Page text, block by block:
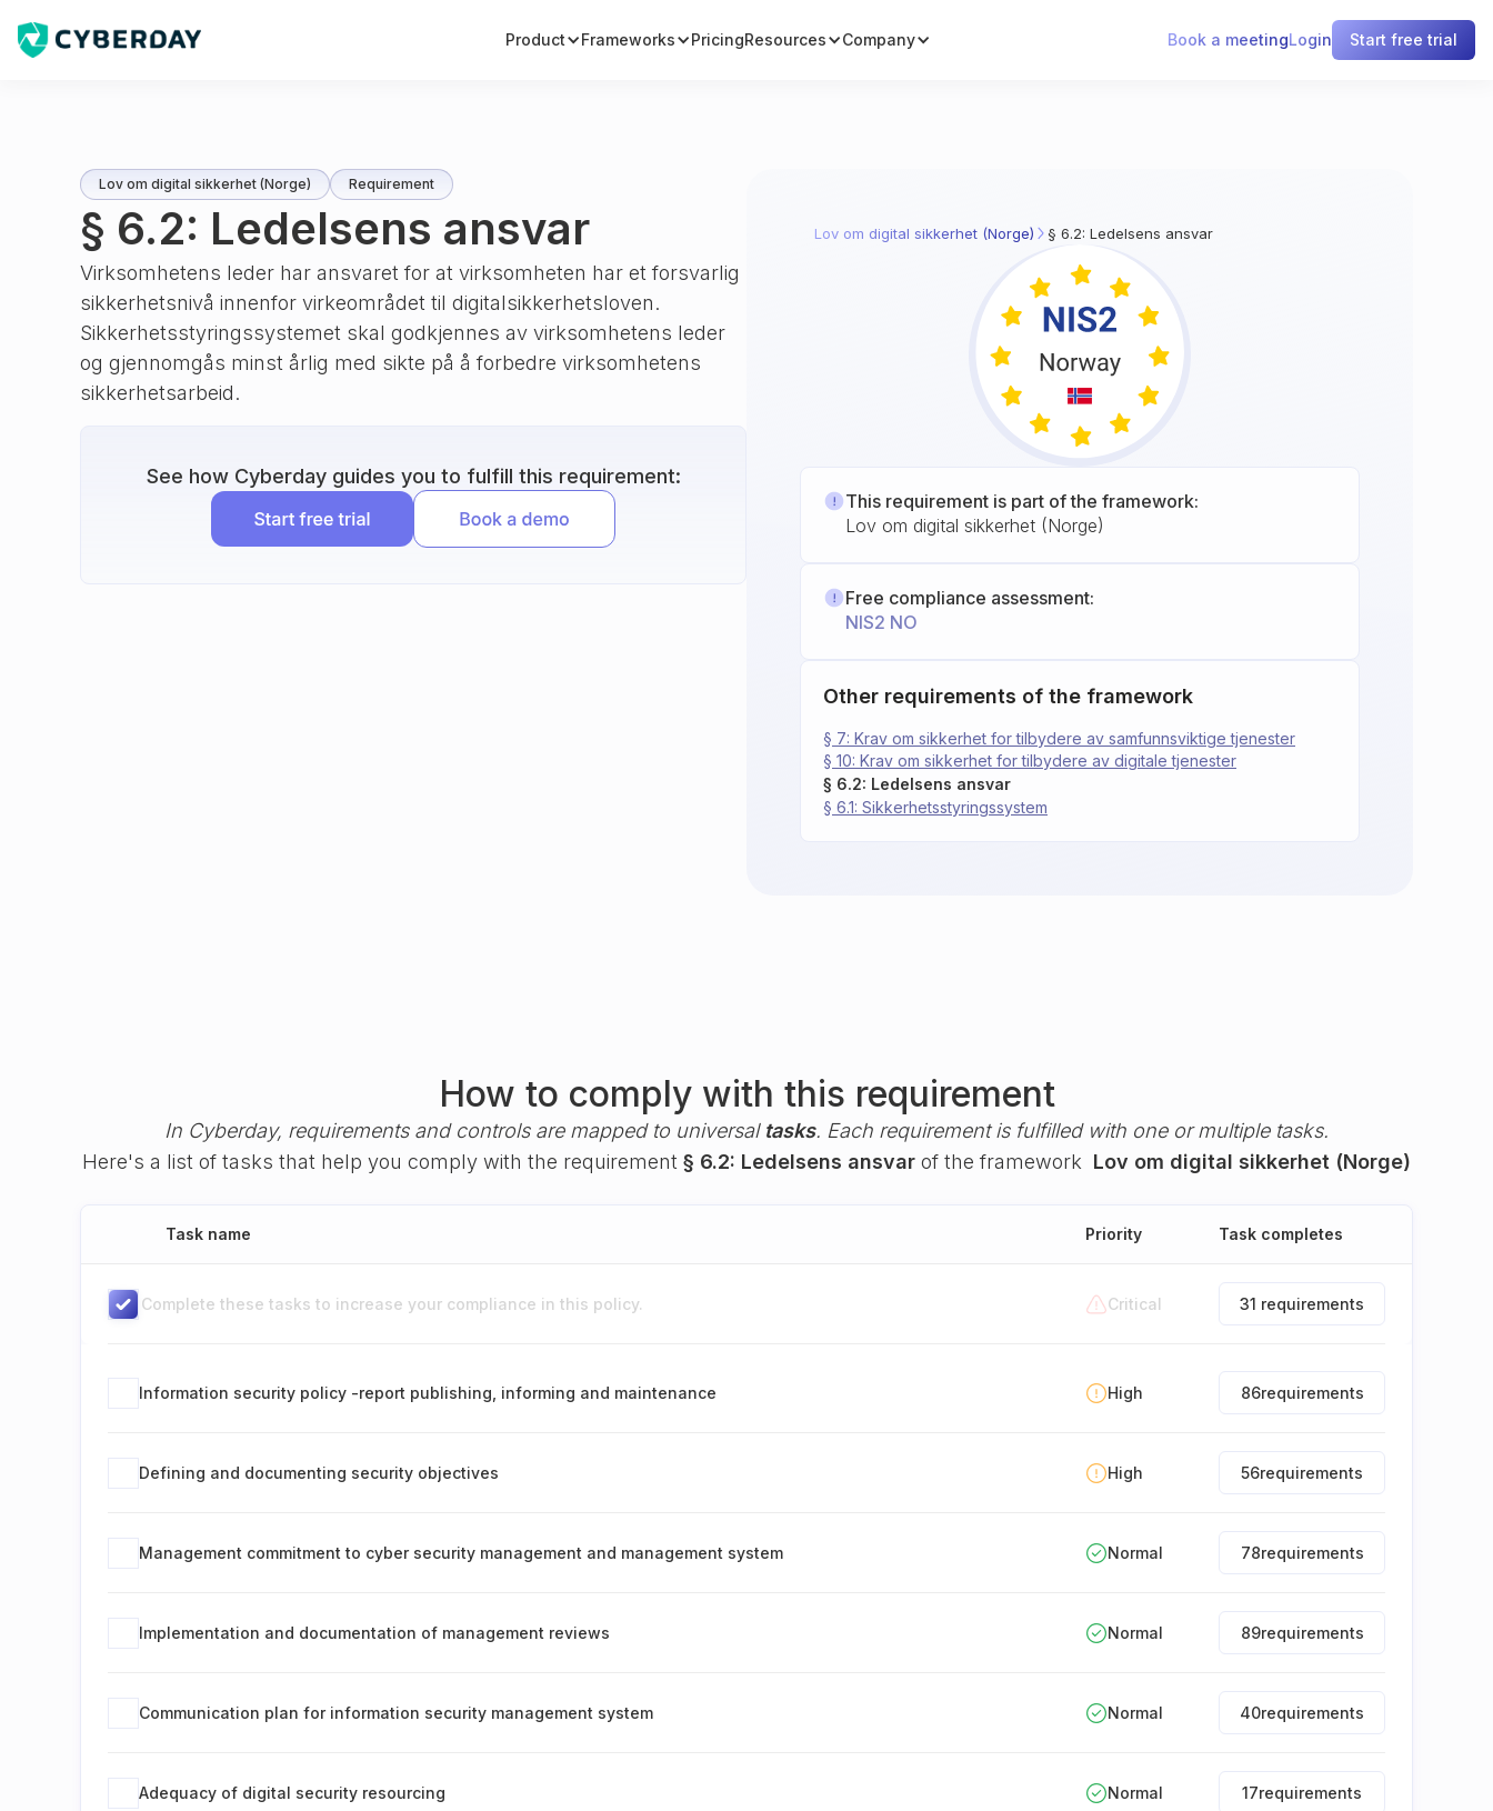
Product Frameworks PricingResources Company Book a meetingLogin Start free trial
Lov om digital sikkerhet (Norge) Requirement
§ 6.2: Ledelsens ansvar
Virksomhetens leder har ansvaret for at virksomheten har et forsvarlig
sikkerhetsnivå innenfor virkeområdet til digitalsikkerhetsloven.
Sikkerhetsstyringssystemet skal godkjennes av virksomhetens leder
og gjennomgås minst årlig med sikte på å forbedre virksomhetens
sikkerhetsarbeid.
See how Cyberday guides you to fulfill this requirement:
Lov om digital sikkerhet (Norge) § 6.2: Ledelsens ansvar
This requirement is part of the framework:
Lov om digital sikkerhet (Norge)
Free compliance assessment:
NIS2 NO
Other requirements of the framework
§ 10: Krav om sikkerhet for tilbydere av digitale tjenester
§ 7: Krav om sikkerhet for tilbydere av samfunnsviktige tjenester
§ 6.2: Ledelsens ansvar
§ 6.1: Sikkerhetsstyringssystem
How to comply with this requirement
In Cyberday, requirements and controls are mapped to universal tasks. Each requirement is fulfilled with one or multiple tasks.
Here's a list of tasks that help you comply with the requirement § 6.2: Ledelsens ansvar of the framework Lov om digital sikkerhet (Norge)
Task name Priority Task completes
Complete these tasks to increase your compliance in this policy. Critical 31 requirements
Information security policy -report publishing, informing and maintenance High 86requirements
Defining and documenting security objectives High 56requirements
Management commitment to cyber security management and management system Normal 78requirements
Implementation and documentation of management reviews Normal 89requirements
Communication plan for information security management system Normal 40requirements
Adequacy of digital security resourcing Normal 17requirements